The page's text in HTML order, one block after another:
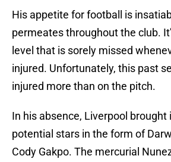
His appetite for football is
permeates throughout the club.
level that is sorely missed
injured. Unfortunately, this past
injured more than on the pitch.
In his absence, Liverpool brought
potential stars in the form of
Cody Gakpo. The mercurial